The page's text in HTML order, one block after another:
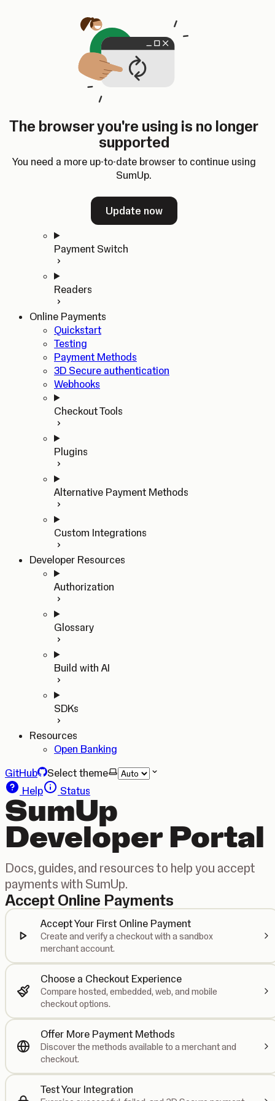
The browser you're using is no longer
supported
You need a more up-to-date browser to continue using
SumUp.
Update now
SumUp Developer
Changelog
Dashboard
ChangelogDashboard
Home
In-person Payments
Quickstart
Payment Switch
Readers
Online Payments
Quickstart
Testing
Payment Methods
3D Secure authentication
Webhooks
Checkout Tools
Plugins
Alternative Payment Methods
Custom Integrations
Developer Resources
Authorization
Glossary
Build with AI
SDKs
Resources
Open Banking
GitHub
Select theme
Help
Status
SumUp
Developer Portal
Docs, guides, and resources to help you accept
payments with SumUp.
Accept Online Payments
Accept Your First Online Payment
Create and verify a checkout with a sandbox
merchant account.
Choose a Checkout Experience
Compare hosted, embedded, web, and mobile
checkout options.
Offer More Payment Methods
Discover the methods available to a merchant and
checkout.
Test Your Integration